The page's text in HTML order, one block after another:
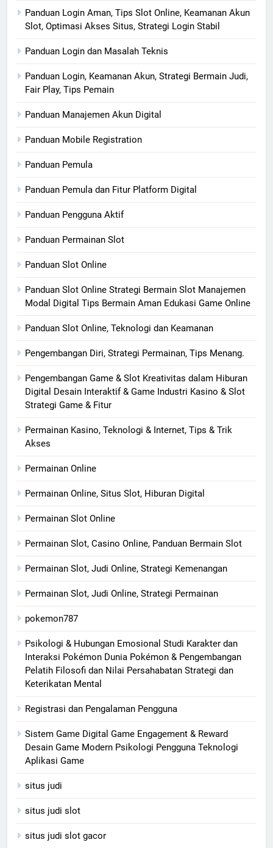
Panduan Login Aman, Tips Slot Online, Keamanan Akun
Slot, Optimasi Akses Situs, Strategi Login Stabil
Panduan Login dan Masalah Teknis
Panduan Login, Keamanan Akun, Strategi Bermain Judi,
Fair Play, Tips Pemain
Panduan Manajemen Akun Digital
Panduan Mobile Registration
Panduan Pemula
Panduan Pemula dan Fitur Platform Digital
Panduan Pengguna Aktif
Panduan Permainan Slot
Panduan Slot Online
Panduan Slot Online Strategi Bermain Slot Manajemen
Modal Digital Tips Bermain Aman Edukasi Game Online
Panduan Slot Online, Teknologi dan Keamanan
Pengembangan Diri, Strategi Permainan, Tips Menang.
Pengembangan Game & Slot Kreativitas dalam Hiburan
Digital Desain Interaktif & Game Industri Kasino & Slot
Strategi Game & Fitur
Permainan Kasino, Teknologi & Internet, Tips & Trik
Akses
Permainan Online
Permainan Online, Situs Slot, Hiburan Digital
Permainan Slot Online
Permainan Slot, Casino Online, Panduan Bermain Slot
Permainan Slot, Judi Online, Strategi Kemenangan
Permainan Slot, Judi Online, Strategi Permainan
pokemon787
Psikologi & Hubungan Emosional Studi Karakter dan
Interaksi Pokémon Dunia Pokémon & Pengembangan
Pelatih Filosofi dan Nilai Persahabatan Strategi dan
Keterikatan Mental
Registrasi dan Pengalaman Pengguna
Sistem Game Digital Game Engagement & Reward
Desain Game Modern Psikologi Pengguna Teknologi
Aplikasi Game
situs judi
situs judi slot
situs judi slot gacor